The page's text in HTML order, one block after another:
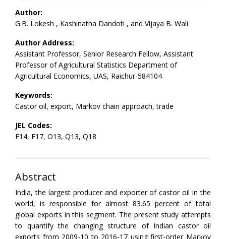
Author:
G.B. Lokesh , Kashinatha Dandoti , and Vijaya B. Wali
Author Address:
Assistant Professor, Senior Research Fellow, Assistant
Professor of Agricultural Statistics Department of
Agricultural Economics, UAS, Raichur-584104
Keywords:
Castor oil, export, Markov chain approach, trade
JEL Codes:
F14, F17, O13, Q13, Q18
Abstract
India, the largest producer and exporter of castor oil in the
world, is responsible for almost 83.65 percent of total
global exports in this segment. The present study attempts
to quantify the changing structure of Indian castor oil
exports from 2009-10 to 2016-17 using first-order Markov